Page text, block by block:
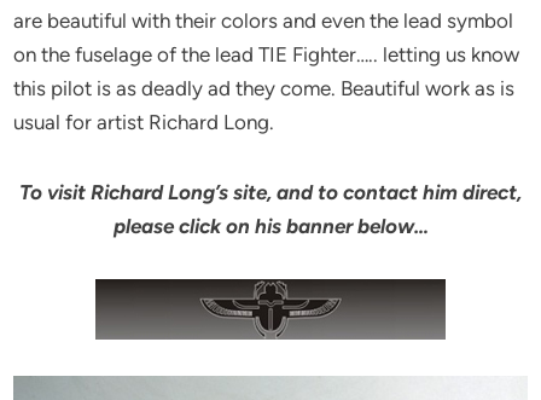
are beautiful with their colors and even the lead symbol
on the fuselage of the lead TIE Fighter….. letting us know
this pilot is as deadly ad they come. Beautiful work as is
usual for artist Richard Long.
To visit Richard Long’s site, and to contact him direct,
please click on his banner below…